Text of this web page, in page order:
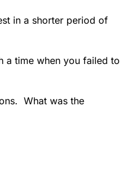
in a shorter period of
a time when you failed to
What was the